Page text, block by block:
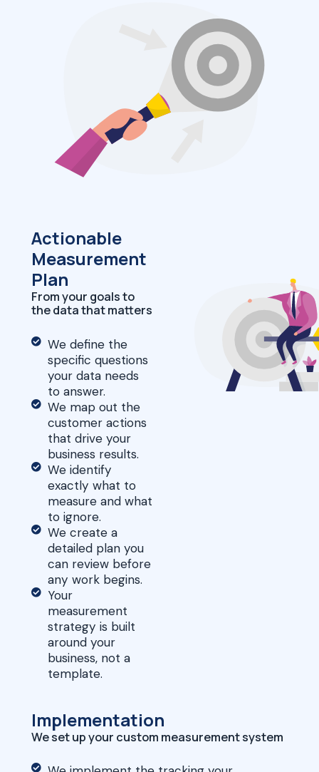
Actionable
Measurement
Plan
From your goals to
the data that matters
We define the
specific questions
your data needs
to answer.
We map out the
customer actions
that drive your
business results.
We identify
exactly what to
measure and what
to ignore.
We create a
detailed plan you
can review before
any work begins.
Your
measurement
strategy is built
around your
business, not a
template.
Implementation
We set up your custom measurement system